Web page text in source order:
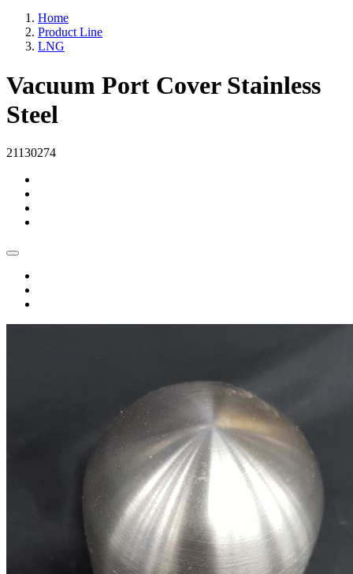
Home
Product Line
LNG
Vacuum Port Cover Stainless
Steel
21130274